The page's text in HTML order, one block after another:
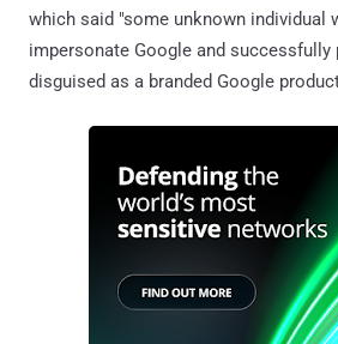
which said "some unknown individual
impersonate Google and successfully
disguised as a branded Google